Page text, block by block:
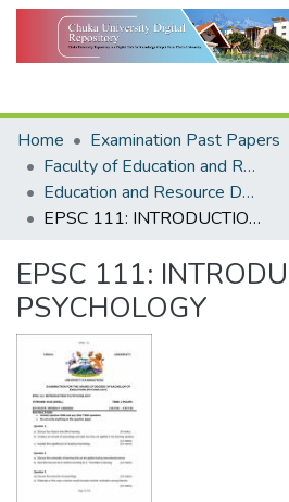
Communities & Collections
All of DSpace
Statistics
Home
Examination Past Papers
Faculty of Education and Resource Development
Education and Resource Development
EPSC 111: INTRODUCTION TO PSYCHOLOGY
EPSC 111:
PSYCHOLOGY